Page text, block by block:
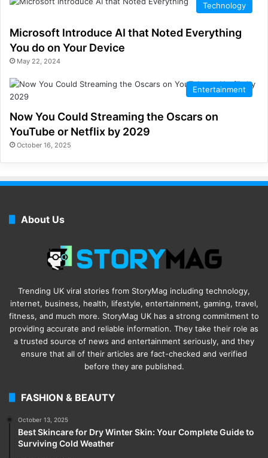
Technology
Microsoft lntroduce AI that Noted Everything
You do on Your Device
May 22, 2024
Entertainment
Now You Could Streaming the Oscars on
YouTube or Netflix by 2029
October 16, 2025
About Us
Trending UK viral stories from StoryMag including technology,
internet, business, health, lifestyle, entertainment, gaming, travel,
fitness, and much more. StoryMag UK has a strong commitment to
providing accurate and reliable information. They take their role as
a trusted source of news and entertainment seriously, and they
ensure that all of their articles are fact-checked and verified
before they are published.
FASHION & BEAUTY
October 13, 2025
Best Skincare for Dry Winter Skin: Your Complete Guide to
Surviving Cold Weather